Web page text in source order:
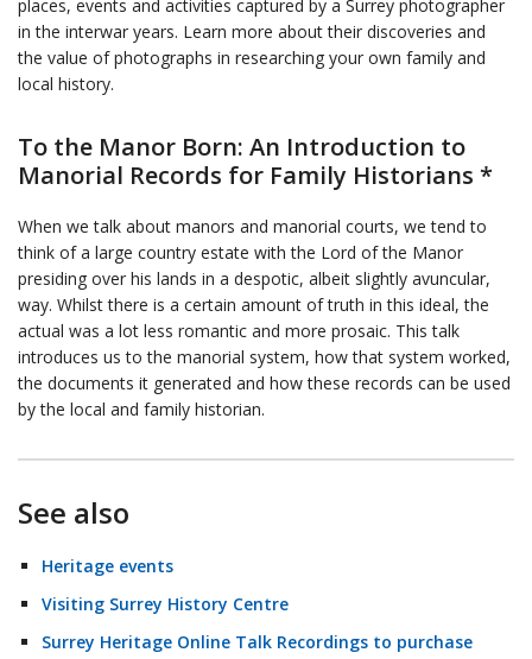
places, events and activities captured by a Surrey photographer
in the interwar years. Learn more about their discoveries and
the value of photographs in researching your own family and
local history.
To the Manor Born: An Introduction to
Manorial Records for Family Historians *
When we talk about manors and manorial courts, we tend to
think of a large country estate with the Lord of the Manor
presiding over his lands in a despotic, albeit slightly avuncular,
way. Whilst there is a certain amount of truth in this ideal, the
actual was a lot less romantic and more prosaic. This talk
introduces us to the manorial system, how that system worked,
the documents it generated and how these records can be used
by the local and family historian.
See also
Heritage events
Visiting Surrey History Centre
Surrey Heritage Online Talk Recordings to purchase